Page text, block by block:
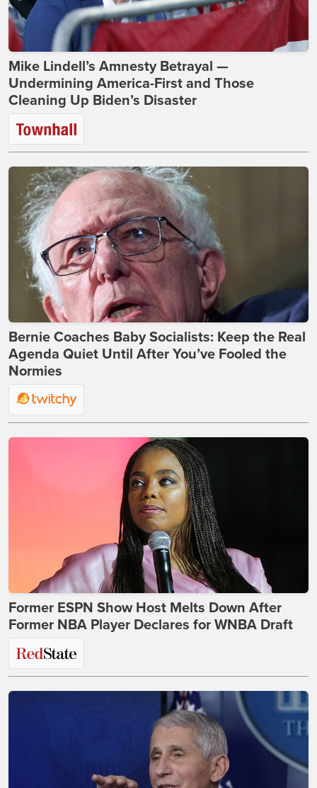
Mike Lindell’s Amnesty Betrayal —
Undermining America-First and Those
Cleaning Up Biden’s Disaster
Bernie Coaches Baby Socialists: Keep the Real
Agenda Quiet Until After You’ve Fooled the
Normies
Former ESPN Show Host Melts Down After
Former NBA Player Declares for WNBA Draft